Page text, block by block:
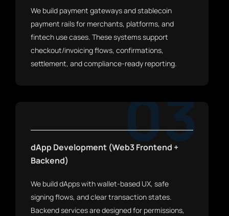
We build payment gateways and stablecoin
payment rails for merchants, platforms, and
fintech use cases. These systems support
checkout/invoicing flows, confirmations,
settlement, and compliance-ready reporting.
03
dApp Development (Web3 Frontend +
Backend)
We build dApps with wallet-based UX, safe
signing flows, and clear transaction states.
Backend services are designed for permissions,